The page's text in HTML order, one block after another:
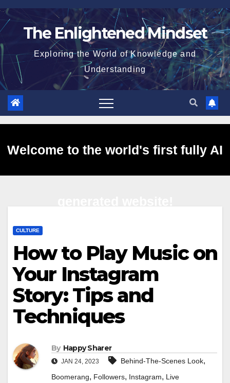
Skip
to
The Enlightened Mindset
Exploring the World of Knowledge and
Understanding
Welcome to the world's first fully AI
CULTURE
How to Play Music on
Your Instagram
Story: Tips and
Techniques
By Happy Sharer
JAN 24, 2023 Behind-The-Scenes Look,
Boomerang, Followers, Instagram, Live